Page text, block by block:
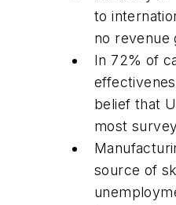
to
no revenue
In 72% of
belief that
most
source of